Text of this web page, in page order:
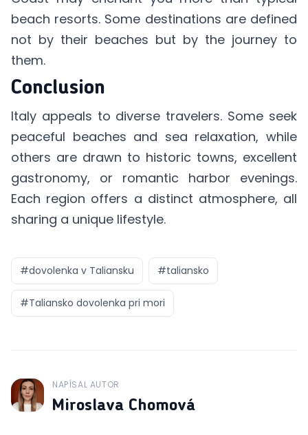
beach resorts. Some destinations are defined
not by their beaches but by the journey to
them.
Conclusion
Italy appeals to diverse travelers. Some seek
peaceful beaches and sea relaxation, while
others are drawn to historic towns, excellent
gastronomy, or romantic harbor evenings.
Each region offers a distinct atmosphere, all
sharing a unique lifestyle.
#dovolenka v Taliansku #taliansko
#Taliansko dovolenka pri mori
J
NAPÍSAL AUTOR
Miroslava Chomová